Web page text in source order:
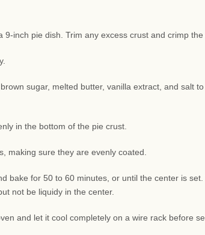
inch pie dish. Trim any excess crust and crimp the
sugar, melted butter, vanilla extract, and salt
in the bottom of the pie crust.
making sure they are evenly coated.
bake for 50 to 60 minutes, or until the center is
not be liquidy in the center.
and let it cool completely on a wire rack before